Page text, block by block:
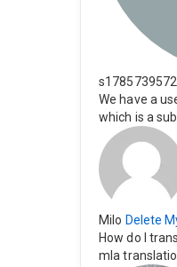
s1785739572
We have a
which is a
up cannot
change this?
to delete
Milo Delete
How do I
mla